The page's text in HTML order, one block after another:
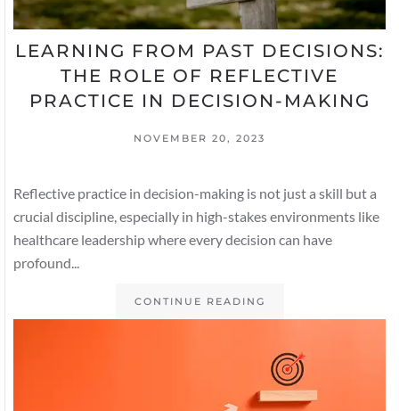
LEARNING FROM PAST DECISIONS:
THE ROLE OF REFLECTIVE
PRACTICE IN DECISION-MAKING
NOVEMBER 20, 2023
Reflective practice in decision-making is not just a skill but a
crucial discipline, especially in high-stakes environments like
healthcare leadership where every decision can have
profound...
CONTINUE READING